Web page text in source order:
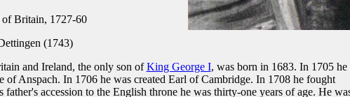
Britain, 1727-60
(1743)
and Ireland, the only son ofKing George I, was born in 1683. In 1705 he
of Anspach. In 1706 he was created Earl of Cambridge. In 1708 he fought
father's accession to the English throne he was thirty-one years of age. He